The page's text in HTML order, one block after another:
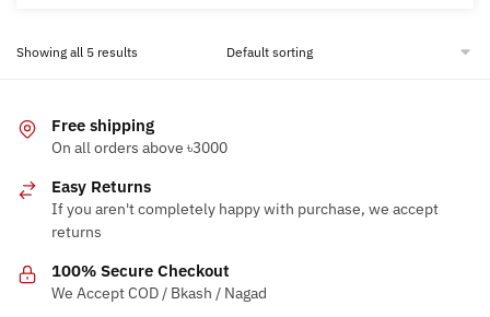
has
The
may
chosen
the
Showing all 5 results
Free shipping
On all orders above ৳3000
Easy Returns
If you aren't completely happy with purchase, we accept
returns
100% Secure Checkout
We Accept COD / Bkash / Nagad